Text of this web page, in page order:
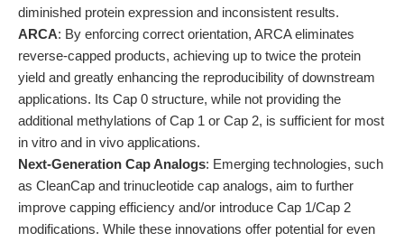
diminished protein expression and inconsistent results.
ARCA: By enforcing correct orientation, ARCA eliminates
reverse-capped products, achieving up to twice the protein
yield and greatly enhancing the reproducibility of downstream
applications. Its Cap 0 structure, while not providing the
additional methylations of Cap 1 or Cap 2, is sufficient for most
in vitro and in vivo applications.
Next-Generation Cap Analogs: Emerging technologies, such
as CleanCap and trinucleotide cap analogs, aim to further
improve capping efficiency and/or introduce Cap 1/Cap 2
modifications. While these innovations offer potential for even